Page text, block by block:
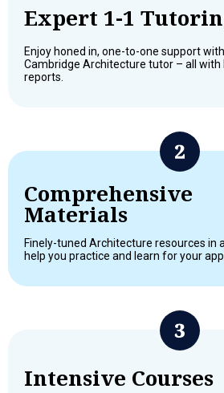
Expert 1-1
Enjoy honed in, one-to-one support
Cambridge Architecture tutor – all with
reports.
Comprehensive
Materials
Finely-tuned Architecture resources in
help you practice and learn for your
Intensive Courses